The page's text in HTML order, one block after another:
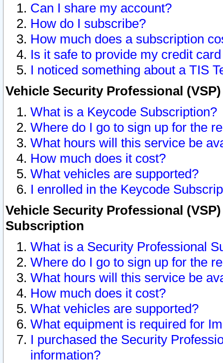
Can I share my account?
How do I subscribe?
How much does a subscription
Is it safe to provide my credit
I noticed something about a TIS
Vehicle Security Professional
What is a Keycode Subscription?
Where do I go to sign up for the
What hours will this service be
How much does it cost?
What vehicles are supported?
I enrolled in the Keycode
Vehicle Security Professional
Subscription
What is a Security Professional
Where do I go to sign up for the
What hours will this service be
How much does it cost?
What vehicles are supported?
What equipment is required for
I purchased the Security
information?